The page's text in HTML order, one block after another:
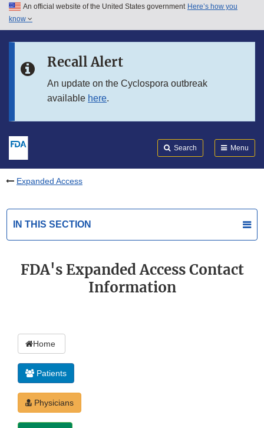
Skip to main content
Skip to in this section menu
An official website of the United States government Here’s how you
know
Recall Alert
An update on the Cyclospora outbreak
available here.
Search Menu
Expanded Access
IN THIS SECTION
FDA's Expanded Access Contact
Information
Home
Patients
Physicians